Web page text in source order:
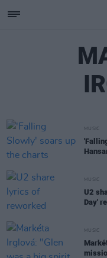
MUSIC
MUSIC
U2
Day'
MUSIC